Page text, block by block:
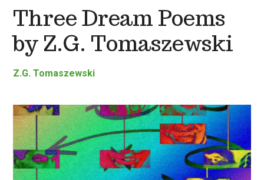
Three Dream Poems
by Z.G. Tomaszewski
Z.G. Tomaszewski